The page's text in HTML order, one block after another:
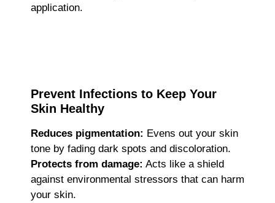
application.
Prevent Infections to Keep Your
Skin Healthy
Reduces pigmentation: Evens out your skin
tone by fading dark spots and discoloration.
Protects from damage: Acts like a shield
against environmental stressors that can harm
your skin.